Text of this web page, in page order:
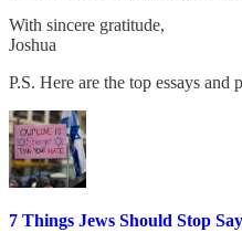
With sincere gratitude,
Joshua
P.S. Here are the top essays and
7 Things Jews Should Stop